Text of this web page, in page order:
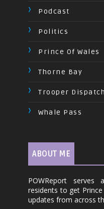
Podcast
Politics
Prince Of Wales
Thorne Bay
Trooper Dispatch
Whale Pass
ABOUT ME
POWReport
residents to get
updates from across